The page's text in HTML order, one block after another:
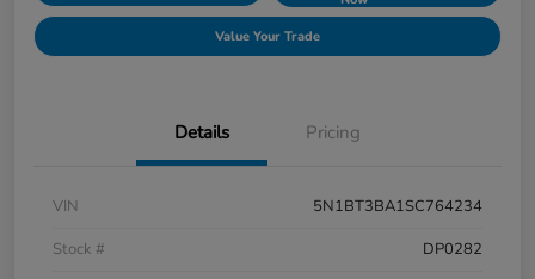
Value Your Trade
Details Pricing
VIN
5N1BT3BA1SC764234
Stock #
DP0282